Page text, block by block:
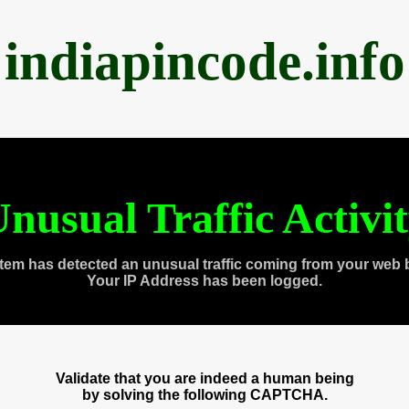
indiapincode.info
Traffic
has detected an unusual traffic coming from your web
Your IP Address has been logged.
Validate that you are indeed a human being
by solving the following CAPTCHA.